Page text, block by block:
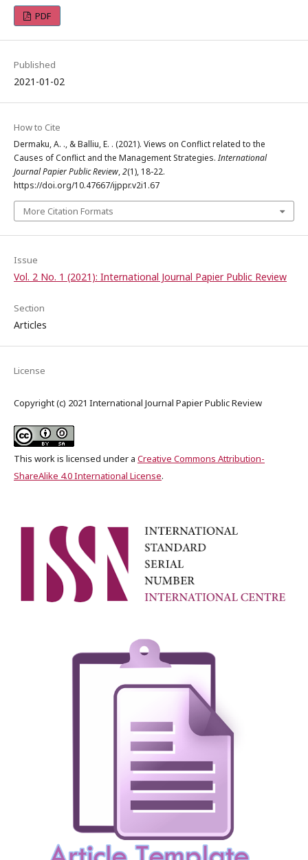
PDF
Published
2021-01-02
How to Cite
Dermaku, A. ., & Balliu, E. . (2021). Views on Conflict related to the
Causes of Conflict and the Management Strategies.International
Journal Papier Public Review,2(1), 18-22.
https://doi.org/10.47667/ijppr.v2i1.67
More Citation Formats
Issue
Vol. 2 No. 1 (2021): International Journal Papier Public Review
Section
Articles
License
Copyright (c) 2021 International Journal Papier Public Review
This work is licensed under a Creative Commons Attribution-
ShareAlike 4.0 International License.